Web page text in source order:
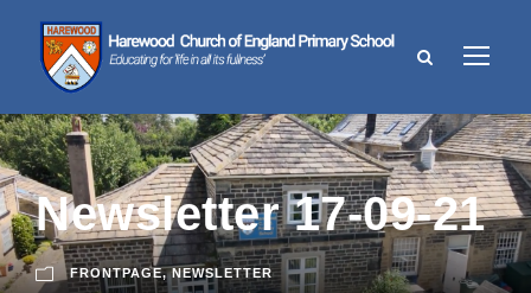
Newsletter 17-09-21
FRONTPAGE, NEWSLETTER